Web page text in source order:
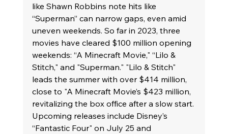
like Shawn Robbins note hits like
“Superman” can narrow gaps, even amid
uneven weekends. So far in 2023, three
movies have cleared $100 million opening
weekends: “A Minecraft Movie," “Lilo &
Stitch," and "Superman." "Lilo & Stitch"
leads the summer with over $414 million,
close to "A Minecraft Movie’s $423 million,
revitalizing the box office after a slow start.
Upcoming releases include Disney’s
“Fantastic Four" on July 25 and